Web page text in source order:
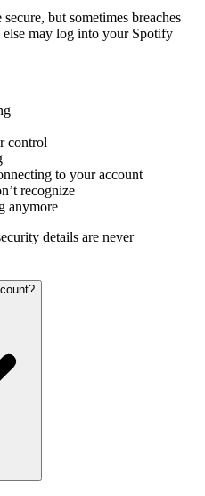
but sometimes breaches
else may log into your Spotify
control
to your account
recognize
anymore
details are never